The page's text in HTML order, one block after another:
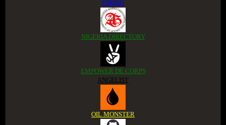
ESKIMI
NIGERIA DIRECTORY
EMPOWER DE CORPS
ANGELIST
OIL MONSTER